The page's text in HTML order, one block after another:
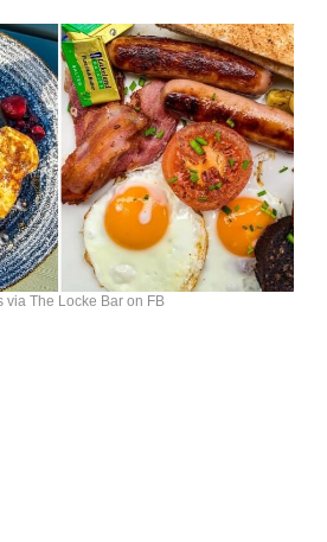
via The Locke Bar on FB